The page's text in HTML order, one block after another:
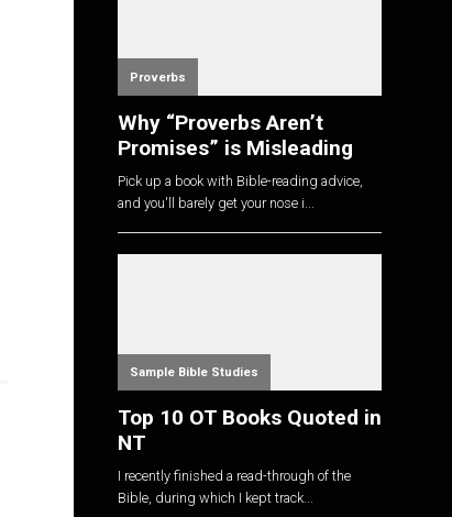
Proverbs
Why “Proverbs Aren’t
Promises” is Misleading
Pick up a book with Bible-reading advice,
and you'll barely get your nose i...
Sample Bible Studies
Top 10 OT Books Quoted in
NT
I recently finished a read-through of the
Bible, during which I kept track...